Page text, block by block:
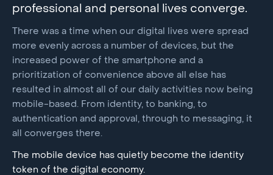
professional and personal lives converge.
There was a time when our digital lives were spread
more evenly across a number of devices, but the
increased power of the smartphone and a
prioritization of convenience above all else has
resulted in almost all of our daily activities now being
mobile-based. From identity, to banking, to
authentication and approval, through to messaging, it
all converges there.
The mobile device has quietly become the identity
token of the digital economy.